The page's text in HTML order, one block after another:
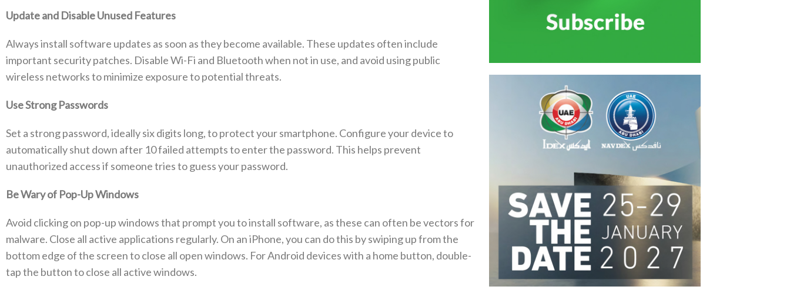
Update and Disable Unused Features
Always install software updates as soon as they become available. These updates often include
important security patches. Disable Wi-Fi and Bluetooth when not in use, and avoid using public
wireless networks to minimize exposure to potential threats.
Use Strong Passwords
Set a strong password, ideally six digits long, to protect your smartphone. Configure your device to
automatically shut down after 10 failed attempts to enter the password. This helps prevent
unauthorized access if someone tries to guess your password.
Be Wary of Pop-Up Windows
Avoid clicking on pop-up windows that prompt you to install software, as these can often be vectors for
malware. Close all active applications regularly. On an iPhone, you can do this by swiping up from the
bottom edge of the screen to close all open windows. For Android devices with a home button, double-
tap the button to close all active windows.